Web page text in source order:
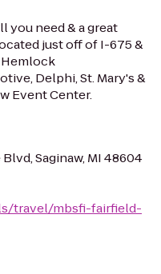
you need & a great
just off of I-675 &
Delphi, St. Mary's &
Event Center.
Saginaw, MI 48604
travel/mbsfi-fairfield-